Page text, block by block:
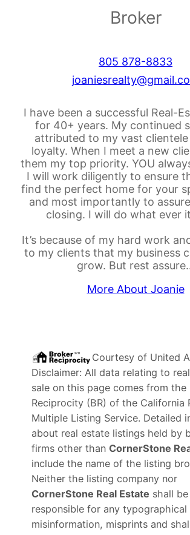
Broker
805 878-8833
I have been a successful Real-
for 40+ years. My continued
attributed to my vast
loyalty. When I meet a new
them my top priority. YOU
I will work diligently to ensure
find the perfect home for your
and most importantly to
closing. I will do what ever
It’s because of my hard work
to my clients that my business
grow. But rest
More About Joanie
Courtesy of United
Disclaimer: All data relating to
sale on this page comes from the
Reciprocity (BR) of the California
Multiple Listing Service. Detailed
about real estate listings held by
firms other than CornerStone
include the name of the listing
Neither the listing company nor
CornerStone Real Estate shall be
responsible for any typographical
misinformation, misprints and